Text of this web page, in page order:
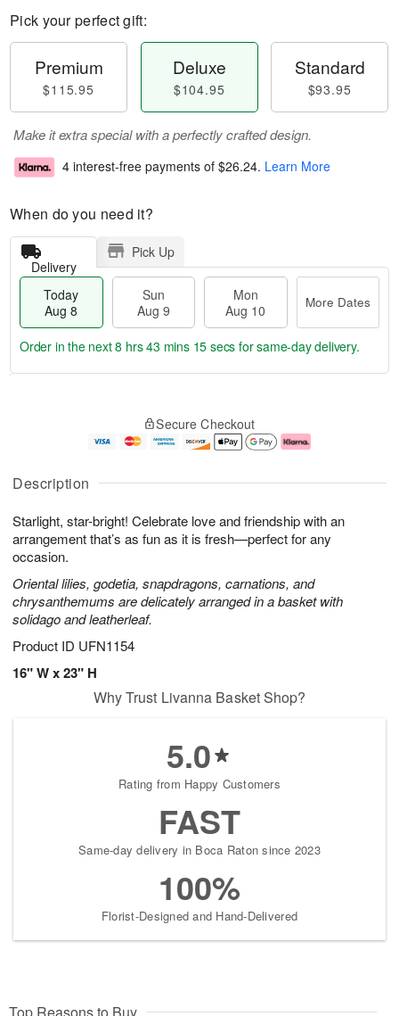
Description
Starlight, star-bright! Celebrate love and friendship with an
arrangement that’s as fun as it is fresh—perfect for any
occasion.
Oriental lilies, godetia, snapdragons, carnations, and
chrysanthemums are delicately arranged in a basket with
solidago and leatherleaf.
Product ID UFN1154
16" W x 23" H
Pick your perfect gift:
Premium
$115.95
Deluxe
$104.95
Standard
$93.95
Make it extra special with a perfectly crafted design.
4 interest-free payments of $26.24. Learn More
When do you need it?
Delivery
Pick Up
Today
Aug 8
Sun
Aug 9
Mon
Aug 10
More Dates
u
8
g
g
0
e
t
s
Order in the next8 hrs 43 mins 15 secs for same-day delivery.
Secure Checkout
Why Trust Livanna Basket Shop?
5.0
Rating from Happy Customers
FAST
Same-day delivery in Boca Raton since 2023
100%
Florist-Designed and Hand-Delivered